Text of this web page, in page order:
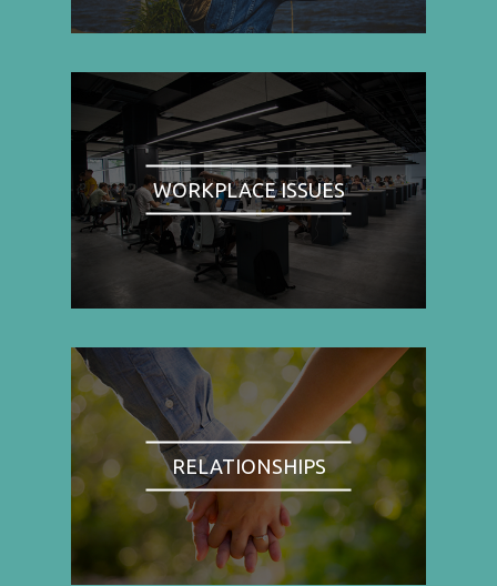
WORKPLACE ISSUES
RELATIONSHIPS